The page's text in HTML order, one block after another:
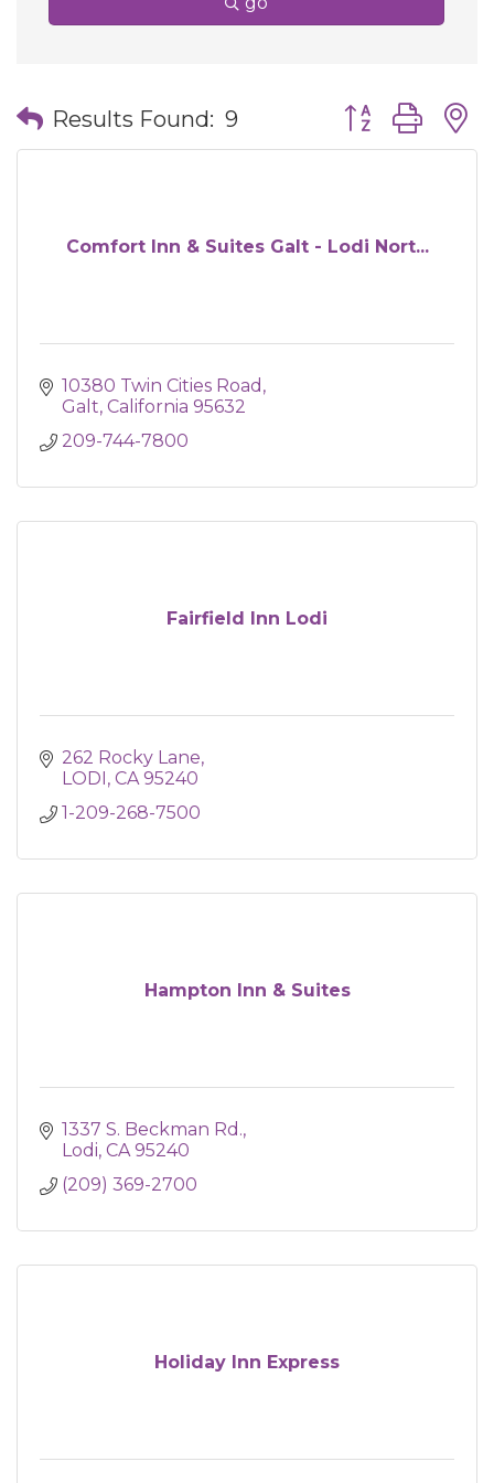
Results Found: 9 Button group
Comfort Inn & Suites Galt - Lodi Nort...
10380 Twin Cities Road
Galt California 95632
209-744-7800
Fairfield Inn Lodi
262 Rocky Lane
LODI CA 95240
1-209-268-7500
Hampton Inn & Suites
1337 S. Beckman Rd.
Lodi CA 95240
(209) 369-2700
Holiday Inn Express